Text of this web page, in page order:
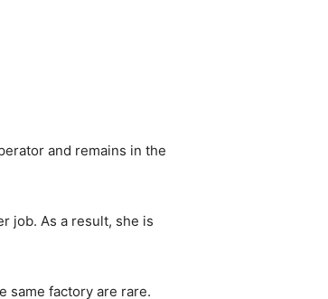
and remains in the
job. As a result, she is
same factory are rare.